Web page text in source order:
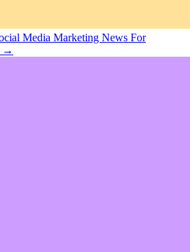
Media Marketing News For
→